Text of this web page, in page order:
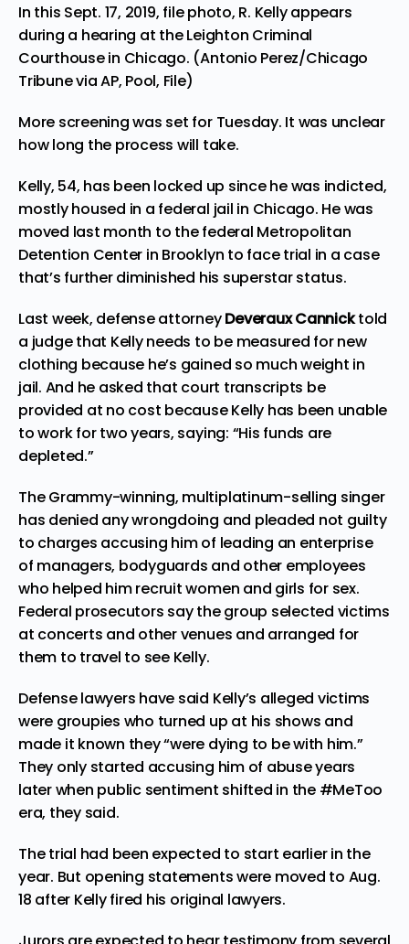
In this Sept. 17, 2019, file photo, R. Kelly appears
during a hearing at the Leighton Criminal
Courthouse in Chicago. (Antonio Perez/Chicago
Tribune via AP, Pool, File)
More screening was set for Tuesday. It was unclear
how long the process will take.
Kelly, 54, has been locked up since he was indicted,
mostly housed in a federal jail in Chicago. He was
moved last month to the federal Metropolitan
Detention Center in Brooklyn to face trial in a case
that’s further diminished his superstar status.
Last week, defense attorneyDeveraux Cannicktold
a judge that Kelly needs to be measured for new
clothing because he’s gained so much weight in
jail. And he asked that court transcripts be
provided at no cost because Kelly has been unable
to work for two years, saying: “His funds are
depleted.”
The Grammy-winning, multiplatinum-selling singer
has denied any wrongdoing and pleaded not guilty
to charges accusing him of leading an enterprise
of managers, bodyguards and other employees
who helped him recruit women and girls for sex.
Federal prosecutors say the group selected victims
at concerts and other venues and arranged for
them to travel to see Kelly.
Defense lawyers have said Kelly’s alleged victims
were groupies who turned up at his shows and
made it known they “were dying to be with him.”
They only started accusing him of abuse years
later when public sentiment shifted in the #MeToo
era, they said.
The trial had been expected to start earlier in the
year. But opening statements were moved to Aug.
18 after Kelly fired his original lawyers.